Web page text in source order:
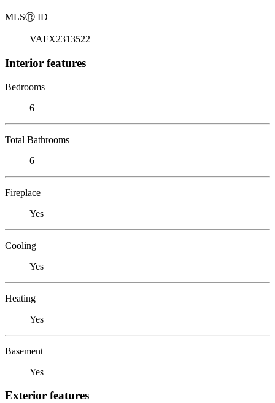
MLSⓇ ID
VAFX2313522
Interior features
Bedrooms
6
Total Bathrooms
6
Fireplace
Yes
Cooling
Yes
Heating
Yes
Basement
Yes
Exterior features